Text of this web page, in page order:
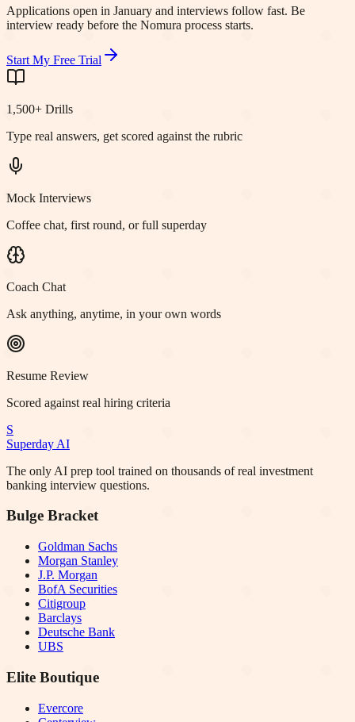
Applications open in January and interviews follow fast. Be
interview ready before the Nomura process starts.
Start My Free Trial
1,500+ Drills
Type real answers, get scored against the rubric
Mock Interviews
Coffee chat, first round, or full superday
Coach Chat
Ask anything, anytime, in your own words
Resume Review
Scored against real hiring criteria
S
Superday AI
The only AI prep tool trained on thousands of real investment
banking interview questions.
Bulge Bracket
Goldman Sachs
Morgan Stanley
J.P. Morgan
BofA Securities
Citigroup
Barclays
Deutsche Bank
UBS
Elite Boutique
Evercore